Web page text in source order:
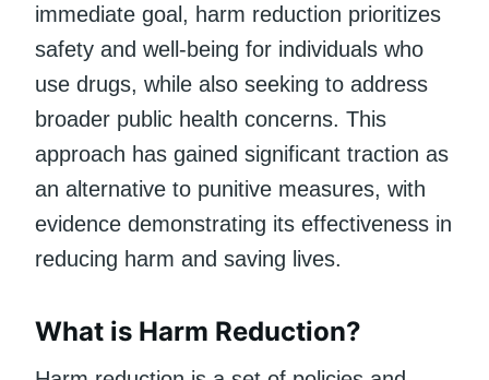
immediate goal, harm reduction prioritizes
safety and well-being for individuals who
use drugs, while also seeking to address
broader public health concerns. This
approach has gained significant traction as
an alternative to punitive measures, with
evidence demonstrating its effectiveness in
reducing harm and saving lives.
What is Harm Reduction?